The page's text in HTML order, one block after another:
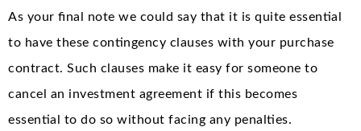
As your final note we could say that it is quite essential
to have these contingency clauses with your purchase
contract. Such clauses make it easy for someone to
cancel an investment agreement if this becomes
essential to do so without facing any penalties.